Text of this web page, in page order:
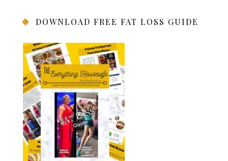
DOWNLOAD FREE FAT LOSS GUIDE